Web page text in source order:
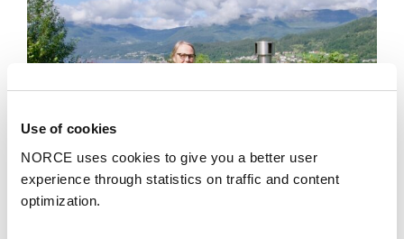
Use of cookies
NORCE uses cookies to give you a better user
experience through statistics on traffic and content
optimization.